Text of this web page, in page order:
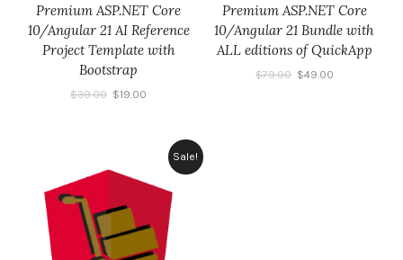
Premium ASP.NET Core
10/Angular 21 AI Reference
Project Template with
Bootstrap
$39.00 $19.00
Premium ASP.NET Core
10/Angular 21 Bundle with
ALL editions of QuickApp
$79.00 $49.00
Sale!